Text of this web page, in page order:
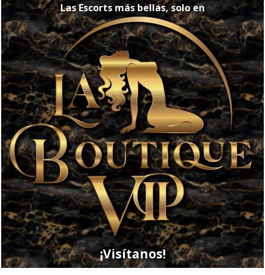
Las Escorts más bellas, solo en
¡Visítanos!